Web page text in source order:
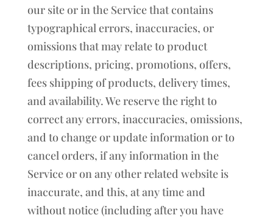
our site or in the Service that contains
typographical errors, inaccuracies, or
omissions that may relate to product
descriptions, pricing, promotions, offers,
fees shipping of products, delivery times,
and availability. We reserve the right to
correct any errors, inaccuracies, omissions,
and to change or update information or to
cancel orders, if any information in the
Service or on any other related website is
inaccurate, and this, at any time and
without notice (including after you have